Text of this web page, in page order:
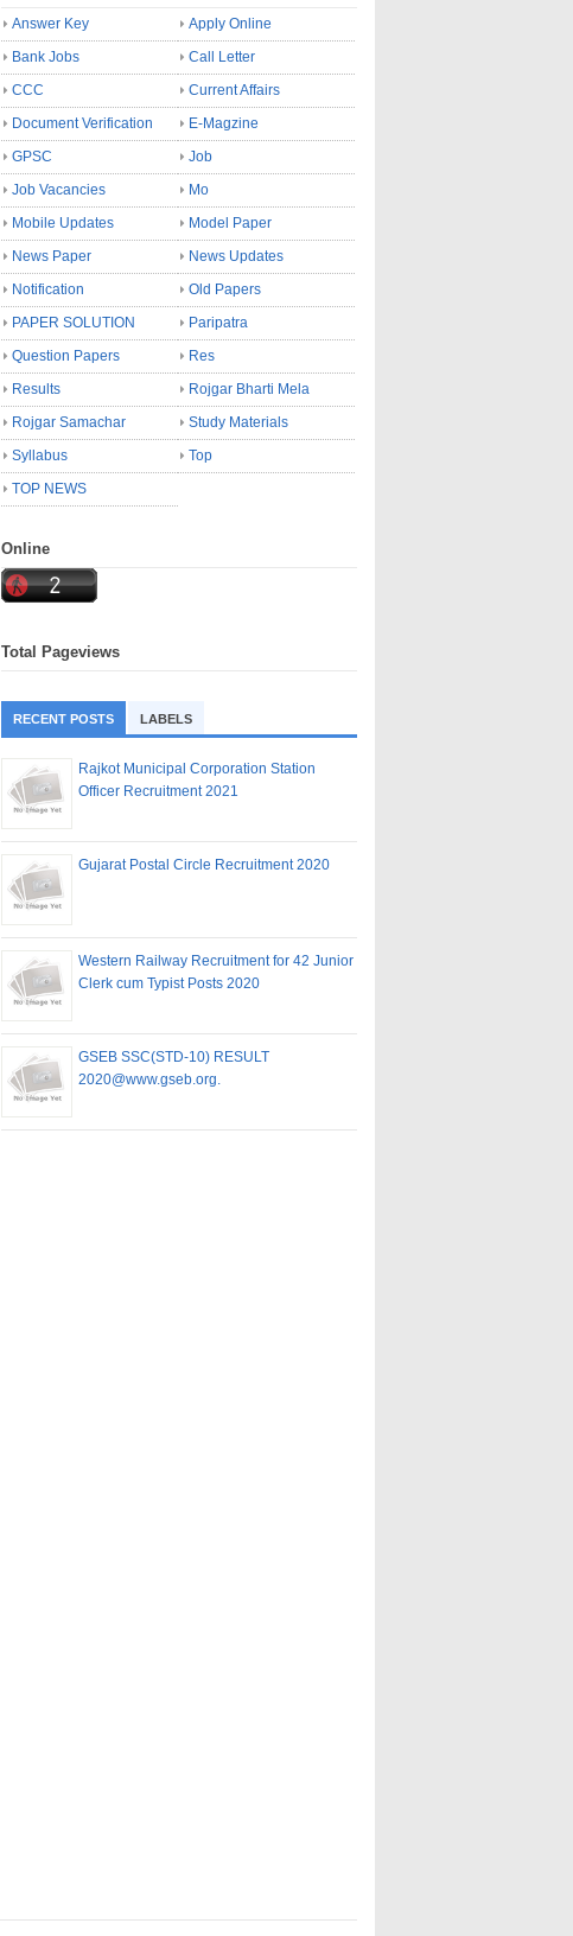
Answer Key
Apply Online
Bank Jobs
Call Letter
CCC
Current Affairs
Document Verification
E-Magzine
GPSC
Job
Job Vacancies
Mo
Mobile Updates
Model Paper
News Paper
News Updates
Notification
Old Papers
PAPER SOLUTION
Paripatra
Question Papers
Res
Results
Rojgar Bharti Mela
Rojgar Samachar
Study Materials
Syllabus
Top
TOP NEWS
Online
Total Pageviews
RECENT POSTS LABELS
Rajkot Municipal Corporation Station
Officer Recruitment 2021
Gujarat Postal Circle Recruitment 2020
Western Railway Recruitment for 42 Junior
Clerk cum Typist Posts 2020
GSEB SSC(STD-10) RESULT
2020@www.gseb.org.